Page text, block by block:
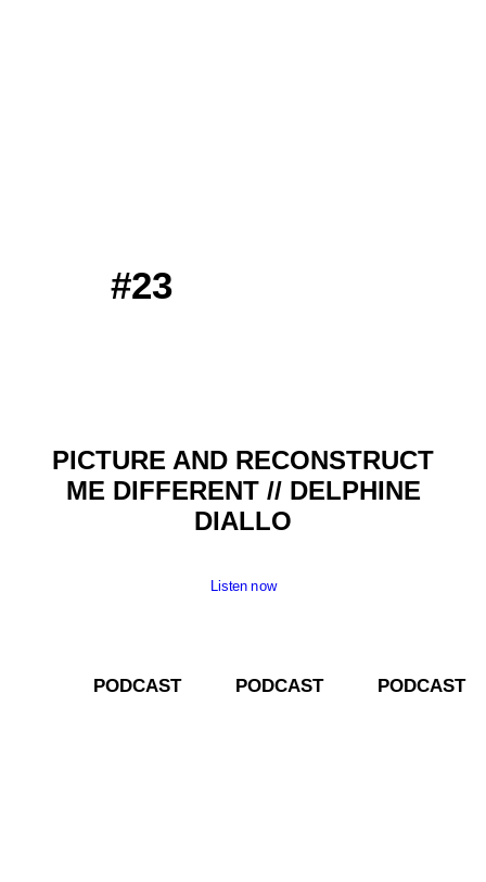
#23
PICTURE AND RECONSTRUCT
ME DIFFERENT // DELPHINE
DIALLO
Listen now
PODCAST­­­­ PODCAST­­­­ PODCAST­­­­